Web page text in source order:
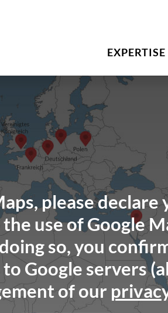
EXPERTISE
please
use of Google
so, you
Google servers
of our